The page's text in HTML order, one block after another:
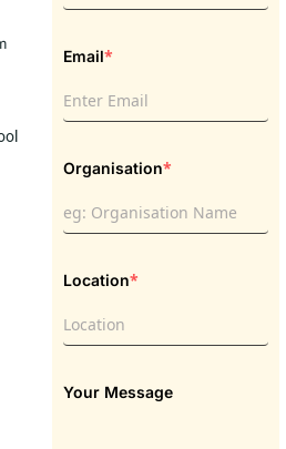
Email*
Organisation*
Location*
Your Message